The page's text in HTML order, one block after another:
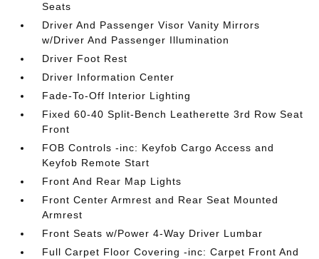
Seats
Driver And Passenger Visor Vanity Mirrors
w/Driver And Passenger Illumination
Driver Foot Rest
Driver Information Center
Fade-To-Off Interior Lighting
Fixed 60-40 Split-Bench Leatherette 3rd Row Seat
Front
FOB Controls -inc: Keyfob Cargo Access and
Keyfob Remote Start
Front And Rear Map Lights
Front Center Armrest and Rear Seat Mounted
Armrest
Front Seats w/Power 4-Way Driver Lumbar
Full Carpet Floor Covering -inc: Carpet Front And